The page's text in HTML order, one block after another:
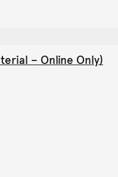
– Online Only)